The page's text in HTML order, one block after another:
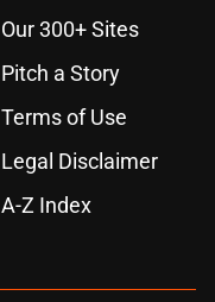
Our 300+ Sites
Pitch a Story
Terms of Use
Legal Disclaimer
A-Z Index